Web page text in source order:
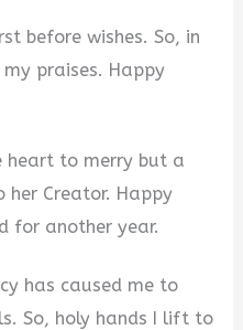
before wishes. So, in
praises. Happy
heart to merry but a
Creator. Happy
for another year.
has caused me to
So, holy hands I lift to